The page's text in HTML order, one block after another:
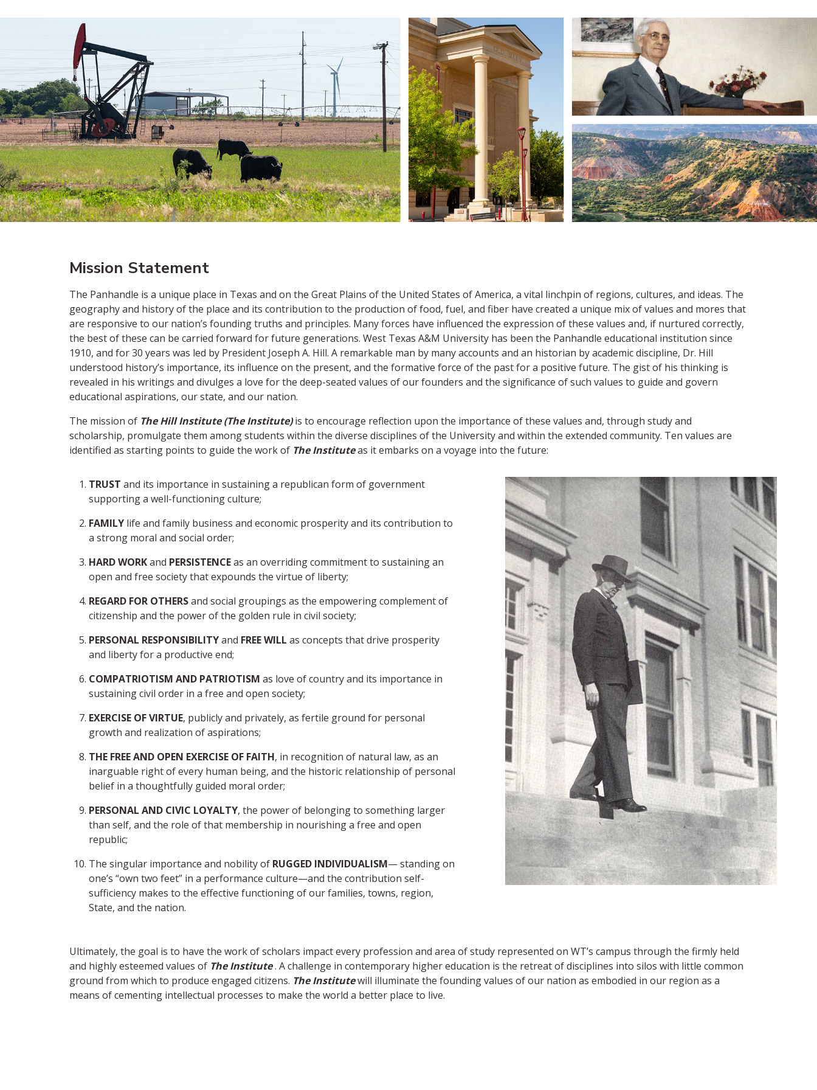
Mission Statement
The Panhandle is a unique place in Texas and on the Great Plains of the United States of America, a vital linchpin of regions, cultures, and ideas. The
geography and history of the place and its contribution to the production of food, fuel, and fiber have created a unique mix of values and mores that
are responsive to our nation’s founding truths and principles. Many forces have influenced the expression of these values and, if nurtured correctly,
the best of these can be carried forward for future generations. West Texas A&M University has been the Panhandle educational institution since
1910, and for 30 years was led by President Joseph A. Hill. A remarkable man by many accounts and an historian by academic discipline, Dr. Hill
understood history’s importance, its influence on the present, and the formative force of the past for a positive future. The gist of his thinking is
revealed in his writings and divulges a love for the deep-seated values of our founders and the significance of such values to guide and govern
educational aspirations, our state, and our nation.
The mission of The Hill Institute (The Institute) is to encourage reflection upon the importance of these values and, through study and
scholarship, promulgate them among students within the diverse disciplines of the University and within the extended community. Ten values are
identified as starting points to guide the work of The Instituteas it embarks on a voyage into the future:
TRUST and its importance in sustaining a republican form of government
supporting a well-functioning culture;
FAMILY life and family business and economic prosperity and its contribution to
a strong moral and social order;
HARD WORKand PERSISTENCEas an overriding commitment to sustaining an
open and free society that expounds the virtue of liberty;
REGARD FOR OTHERSand social groupings as the empowering complement of
citizenship and the power of the golden rule in civil society;
PERSONAL RESPONSIBILITYand FREE WILL as concepts that drive prosperity
and liberty for a productive end;
COMPATRIOTISM AND PATRIOTISM as love of country and its importance in
sustaining civil order in a free and open society;
EXERCISE OF VIRTUE, publicly and privately, as fertile ground for personal
growth and realization of aspirations;
THE FREE AND OPEN EXERCISE OF FAITH, in recognition of natural law, as an
inarguable right of every human being, and the historic relationship of personal
belief in a thoughtfully guided moral order;
PERSONAL AND CIVIC LOYALTY, the power of belonging to something larger
than self, and the role of that membership in nourishing a free and open
republic;
The singular importance and nobility of RUGGED INDIVIDUALISM— standing on
one’s “own two feet” in a performance culture—and the contribution self-
sufficiency makes to the effective functioning of our families, towns, region,
State, and the nation.
Ultimately, the goal is to have the work of scholars impact every profession and area of study represented on WT’s campus through the firmly held
and highly esteemed values of The Institute. A challenge in contemporary higher education is the retreat of disciplines into silos with little common
ground from which to produce engaged citizens. The Institutewill illuminate the founding values of our nation as embodied in our region as a
means of cementing intellectual processes to make the world a better place to live.